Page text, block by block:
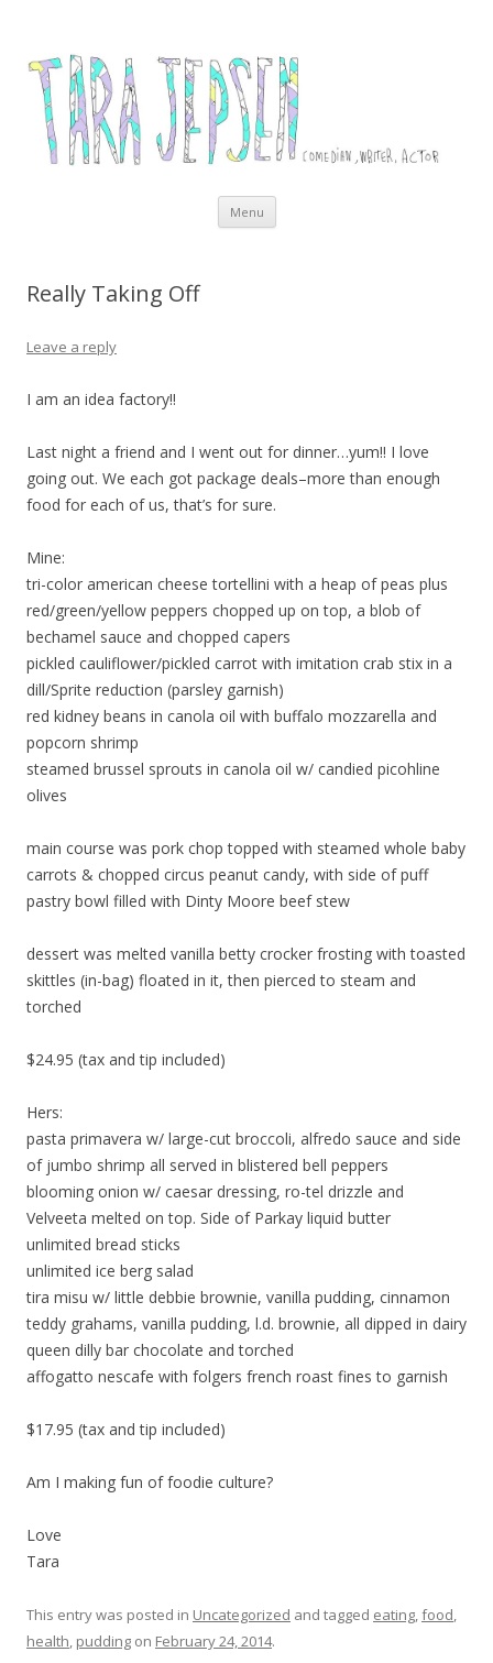
Menu Skip to content
Really Taking Off
Leave a reply
I am an idea factory!!
Last night a friend and I went out for dinner…yum!! I love
going out. We each got package deals–more than enough
food for each of us, that’s for sure.
Mine:
tri-color american cheese tortellini with a heap of peas plus
red/green/yellow peppers chopped up on top, a blob of
bechamel sauce and chopped capers
pickled cauliflower/pickled carrot with imitation crab stix in a
dill/Sprite reduction (parsley garnish)
red kidney beans in canola oil with buffalo mozzarella and
popcorn shrimp
steamed brussel sprouts in canola oil w/ candied picohline
olives
main course was pork chop topped with steamed whole baby
carrots & chopped circus peanut candy, with side of puff
pastry bowl filled with Dinty Moore beef stew
dessert was melted vanilla betty crocker frosting with toasted
skittles (in-bag) floated in it, then pierced to steam and
torched
$24.95 (tax and tip included)
Hers:
pasta primavera w/ large-cut broccoli, alfredo sauce and side
of jumbo shrimp all served in blistered bell peppers
blooming onion w/ caesar dressing, ro-tel drizzle and
Velveeta melted on top. Side of Parkay liquid butter
unlimited bread sticks
unlimited ice berg salad
tira misu w/ little debbie brownie, vanilla pudding, cinnamon
teddy grahams, vanilla pudding, l.d. brownie, all dipped in dairy
queen dilly bar chocolate and torched
affogatto nescafe with folgers french roast fines to garnish
$17.95 (tax and tip included)
Am I making fun of foodie culture?
Love
Tara
This entry was posted in Uncategorized and tagged eating,food,
health, pudding on February 24, 2014.